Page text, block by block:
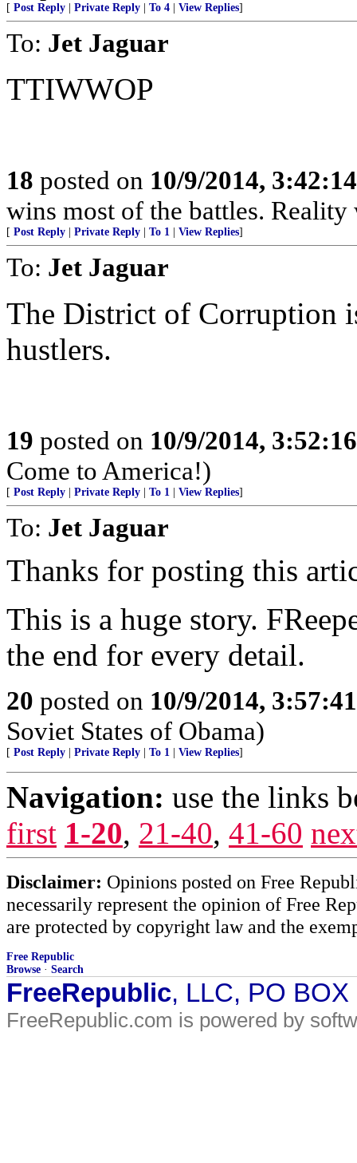
[ Post Reply Private Reply To 4 View Replies]
To: Jet Jaguar
TTIWWOP
18 posted on 10/9/2014,
wins most of the battles.
[ Post Reply Private Reply To 1 View Replies]
To: Jet Jaguar
The District of Corruption
hustlers.
19 posted on 10/9/2014,
Come to America!)
[ Post Reply Private Reply To 1 View Replies]
To: Jet Jaguar
Thanks for posting this
This is a huge story.
the end for every detail.
20 posted on 10/9/2014,
Soviet States of Obama)
[ Post Reply Private Reply To 1 View Replies]
Navigation: use the links
first 1-20, 21-40, 41-60
Disclaimer: Opinions posted on Free
necessarily represent the opinion of Free
are protected by copyright law and the
Free Republic
Browse · Search
FreeRepublic, LLC, PO
FreeRepublic.com is powered by